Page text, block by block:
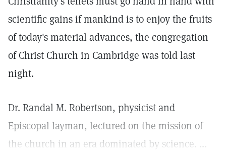
scientific gains if mankind is to enjoy the fruits
of today's material advances, the congregation
of Christ Church in Cambridge was told last
night.
Dr. Randal M. Robertson, physicist and
Episcopal layman, lectured on the mission of
the church in an era dominated by science. ...